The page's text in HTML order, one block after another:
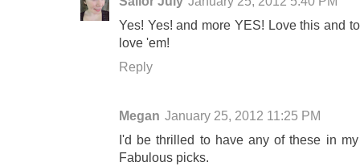
Yes! Yes! and more YES! Love this and
love 'em!
Reply
Megan January 25, 2012 11:25 PM
I'd be thrilled to have any of these in
Fabulous picks.